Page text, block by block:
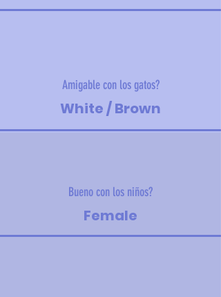
Amigable con los gatos?
White / Brown
Bueno con los niños?
Female